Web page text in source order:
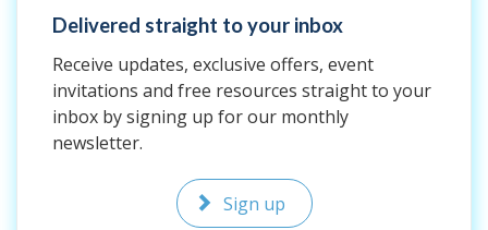
Delivered straight to your inbox
Receive updates, exclusive offers, event
invitations and free resources straight to your
inbox by signing up for our monthly
newsletter.
Sign up